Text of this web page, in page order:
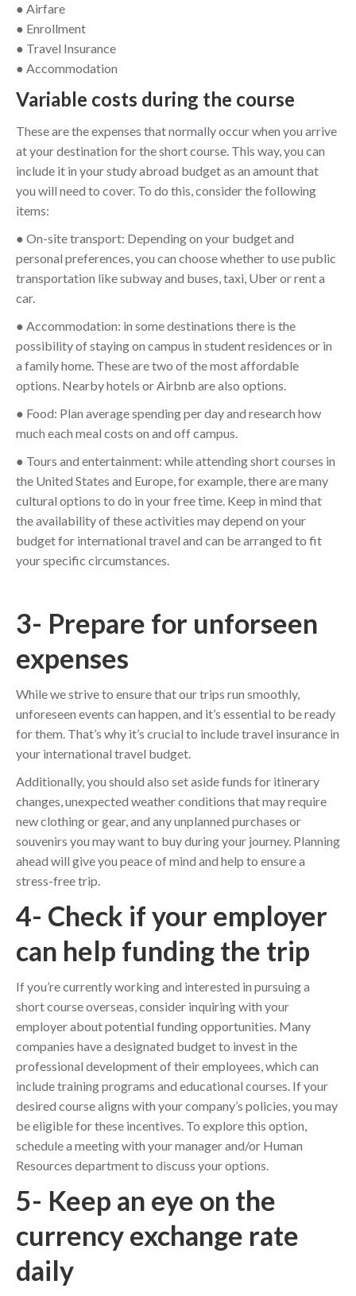
● Airfare
● Enrollment
● Travel Insurance
● Accommodation
Variable costs during the course
These are the expenses that normally occur when you arrive
at your destination for the short course. This way, you can
include it in your study abroad budget as an amount that
you will need to cover. To do this, consider the following
items:
● On-site transport: Depending on your budget and
personal preferences, you can choose whether to use public
transportation like subway and buses, taxi, Uber or rent a
car.
● Accommodation: in some destinations there is the
possibility of staying on campus in student residences or in
a family home. These are two of the most affordable
options. Nearby hotels or Airbnb are also options.
● Food: Plan average spending per day and research how
much each meal costs on and off campus.
● Tours and entertainment: while attending short courses in
the United States and Europe, for example, there are many
cultural options to do in your free time. Keep in mind that
the availability of these activities may depend on your
budget for international travel and can be arranged to fit
your specific circumstances.
3- Prepare for unforseen
expenses
While we strive to ensure that our trips run smoothly,
unforeseen events can happen, and it’s essential to be ready
for them. That’s why it’s crucial to include travel insurance in
your international travel budget.
Additionally, you should also set aside funds for itinerary
changes, unexpected weather conditions that may require
new clothing or gear, and any unplanned purchases or
souvenirs you may want to buy during your journey. Planning
ahead will give you peace of mind and help to ensure a
stress-free trip.
4- Check if your employer
can help funding the trip
If you’re currently working and interested in pursuing a
short course overseas, consider inquiring with your
employer about potential funding opportunities. Many
companies have a designated budget to invest in the
professional development of their employees, which can
include training programs and educational courses. If your
desired course aligns with your company’s policies, you may
be eligible for these incentives. To explore this option,
schedule a meeting with your manager and/or Human
Resources department to discuss your options.
5- Keep an eye on the
currency exchange rate
daily